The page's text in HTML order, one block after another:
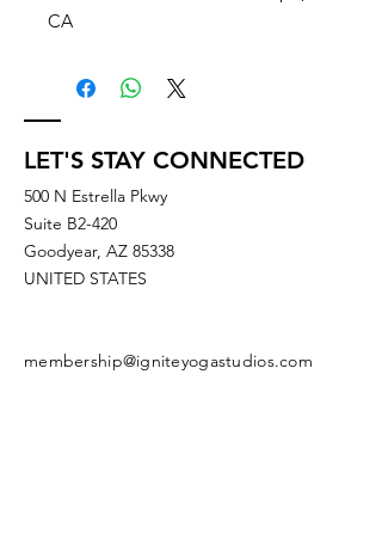
CA
LET'S STAY CONNECTED
500 N Estrella Pkwy
Suite B2-420
Goodyear, AZ 85338
UNITED STATES
membership@igniteyogastudios.com